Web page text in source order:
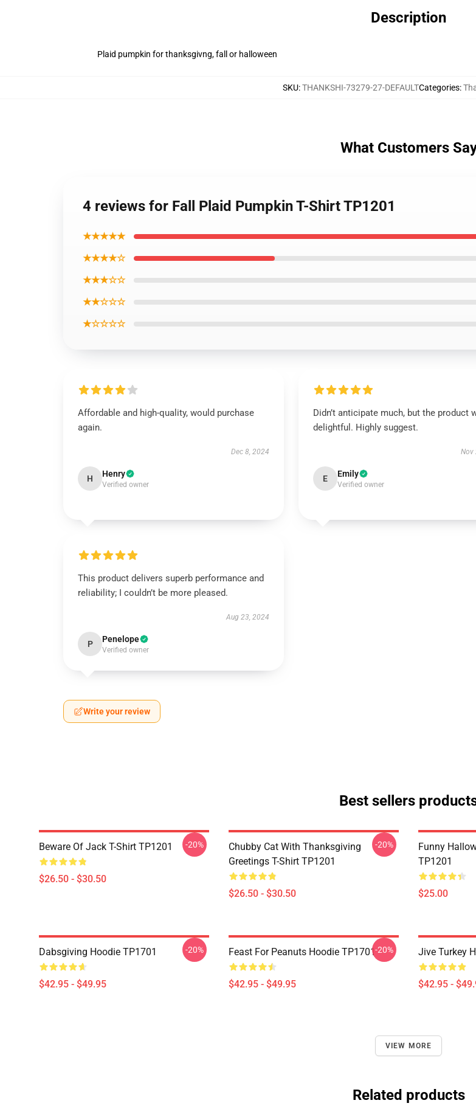
Description
Plaid pumpkin for thanksgivng, fall or halloween
SKU:THANKSHI-73279-27-DEFAULTCategories:
What Customers
4 reviews for Fall Plaid Pumpkin T-Shirt TP1201
★★★★★
★★★★☆
★★★☆☆
★★☆☆☆
★☆☆☆☆
Affordable and high-quality, would purchase
again.
Dec 8, 2024
H Henry
Verified owner
Didn’t anticipate much, but the product
delightful. Highly suggest.
Nov
E Emily
Verified owner
This product delivers superb performance and
reliability; I couldn’t be more pleased.
Aug 23, 2024
P Penelope
Verified owner
Write your review
Best sellers
Beware Of Jack T-Shirt TP1201
$26.50 - $30.50
-20%
Chubby Cat With Thanksgiving
Greetings T-Shirt TP1201
$26.50 - $30.50
-20%
Funny
TP1201
$25.00
Dabsgiving Hoodie TP1701
$42.95 - $49.95
-20% Feast For Peanuts Hoodie TP1701
$42.95 - $49.95
-20% Jive Turkey
$42.95 -
VIEW MORE
Related products